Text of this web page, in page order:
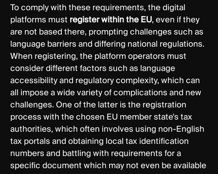
To comply with these requirements, the digital
platforms must register within the EU, even if they
are not based there, prompting challenges such as
language barriers and differing national regulations.
When registering, the platform operators must
consider different factors such as language
accessibility and regulatory complexity, which can
all impose a wide variety of complications and new
challenges. One of the latter is the registration
process with the chosen EU member state's tax
authorities, which often involves using non-English
tax portals and obtaining local tax identification
numbers and battling with requirements for a
specific document which may not even be available